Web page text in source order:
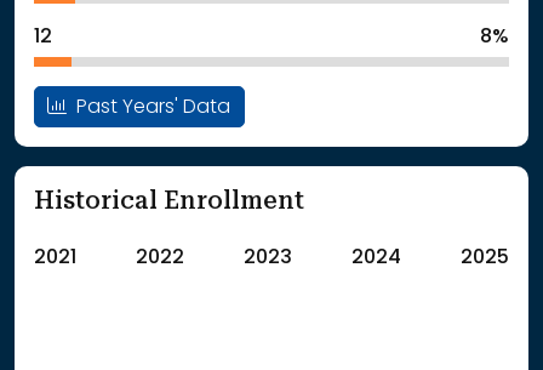
12 8%
Past Years' Data
Historical Enrollment
2021 2022 2023 2024 2025